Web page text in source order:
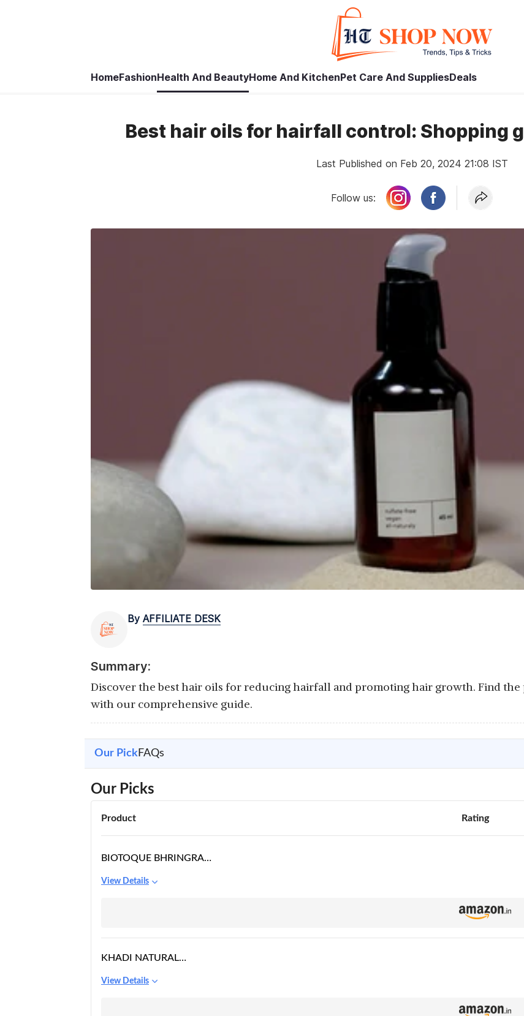
HomeFashionHealth And BeautyHome And KitchenPet Care And SuppliesDeals
Best hair oils for hairfall control: Shopping
Last Published on Feb 20, 2024 21:08 IST
Follow us:
By AFFILIATE DESK
Summary:
Discover the best hair oils for reducing hairfall and promoting hair growth. Find
with our comprehensive guide.
Our PickFAQs
Our Picks
Product Rating
BIOTOQUE BHRINGRAJ
THERAPEUTIC OIL
View Details
KHADI NATURAL
View Details